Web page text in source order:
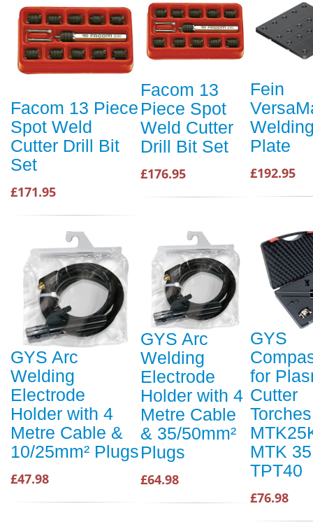
Facom 13 Piece
Spot Weld
Cutter Drill Bit
Set
£171.95
Facom 13
Piece Spot
Weld Cutter
Drill Bit Set
£176.95
Fein
Plate
£192.95
GYS Arc
Welding
Electrode
Holder with 4
Metre Cable &
10/25mm² Plugs
£47.98
GYS Arc
Welding
Electrode
Holder with 4
Metre Cable
& 35/50mm²
Plugs
£64.98
GYS
for
Cutter
Torches
MTK
TPT40
£76.98